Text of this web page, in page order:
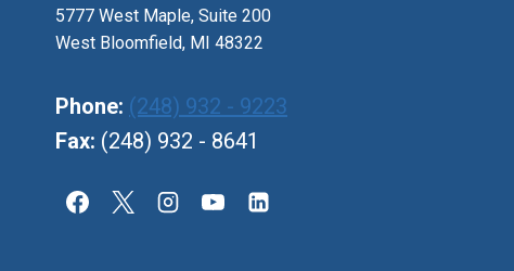
5777 West Maple, Suite 200
West Bloomfield, MI 48322
Phone: (248) 932 - 9223
Fax: (248) 932 - 8641